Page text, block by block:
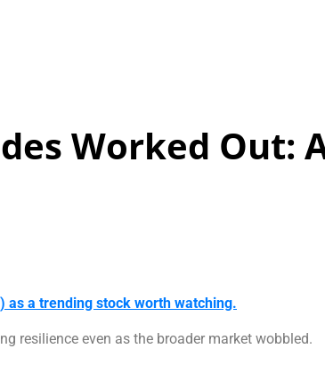
Worked Out:
as a trending stock worth watching.
resilience even as the broader market wobbled.